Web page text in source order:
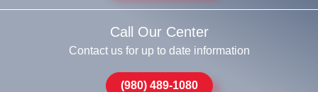
Call Our Center
Contact us for up to date information
(980) 489-1080